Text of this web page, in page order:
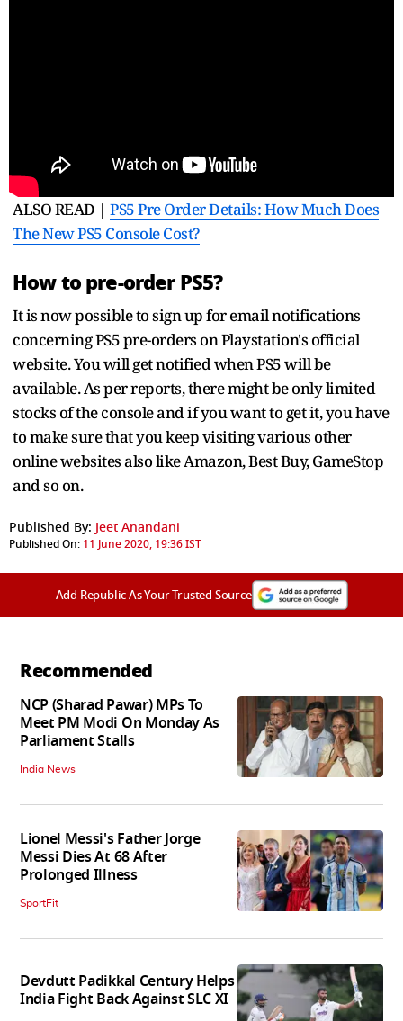
ALSO READ | PS5 Pre Order Details: How Much Does
The New PS5 Console Cost?
How to pre-order PS5?
It is now possible to sign up for email notifications
concerning PS5 pre-orders on Playstation's official
website. You will get notified when PS5 will be
available. As per reports, there might be only limited
stocks of the console and if you want to get it, you have
to make sure that you keep visiting various other
online websites also like Amazon, Best Buy, GameStop
and so on.
Published By: Jeet Anandani
Published On: 11 June 2020, 19:36 IST
Add Republic As Your Trusted Source
Recommended
NCP (Sharad Pawar) MPs To
Meet PM Modi On Monday As
Parliament Stalls
India News
Lionel Messi's Father Jorge
Messi Dies At 68 After
Prolonged Illness
SportFit
Devdutt Padikkal Century Helps
India Fight Back Against SLC XI